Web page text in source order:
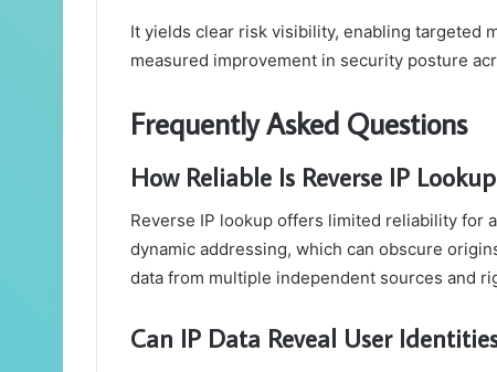
It yields clear risk visibility, enabling targeted
measured improvement in security posture
Frequently Asked Questions
How Reliable Is Reverse IP
Reverse IP lookup offers limited reliability for
dynamic addressing, which can obscure
data from multiple independent sources and
Can IP Data Reveal User